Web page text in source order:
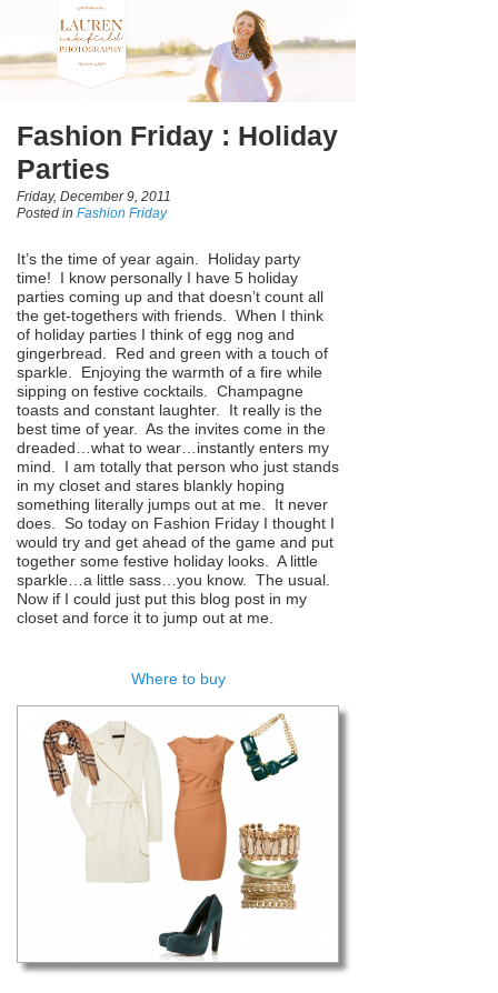
Fashion Friday : Holiday
Parties
Friday, December 9, 2011
Posted in Fashion Friday
It’s the time of year again. Holiday party
time! I know personally I have 5 holiday
parties coming up and that doesn’t count all
the get-togethers with friends. When I think
of holiday parties I think of egg nog and
gingerbread. Red and green with a touch of
sparkle. Enjoying the warmth of a fire while
sipping on festive cocktails. Champagne
toasts and constant laughter. It really is the
best time of year. As the invites come in the
dreaded…what to wear…instantly enters my
mind. I am totally that person who just stands
in my closet and stares blankly hoping
something literally jumps out at me. It never
does. So today on Fashion Friday I thought I
would try and get ahead of the game and put
together some festive holiday looks. A little
sparkle…a little sass…you know. The usual.
Now if I could just put this blog post in my
closet and force it to jump out at me.
Where to buy